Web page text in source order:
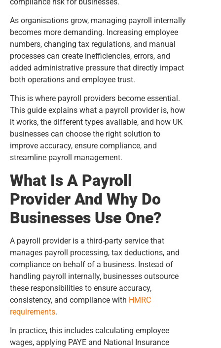
As organisations grow, managing payroll internally
becomes more demanding. Increasing employee
numbers, changing tax regulations, and manual
processes can create inefficiencies, errors, and
added administrative pressure that directly impact
both operations and employee trust.
This is where payroll providers become essential.
This guide explains what a payroll provider is, how
it works, the different types available, and how UK
businesses can choose the right solution to
improve accuracy, ensure compliance, and
streamline payroll management.
What Is A Payroll
Provider And Why Do
Businesses Use One?
A payroll provider is a third-party service that
manages payroll processing, tax deductions, and
compliance on behalf of a business. Instead of
handling payroll internally, businesses outsource
these responsibilities to ensure accuracy,
consistency, and compliance with HMRC
requirements.
In practice, this includes calculating employee
wages, applying PAYE and National Insurance